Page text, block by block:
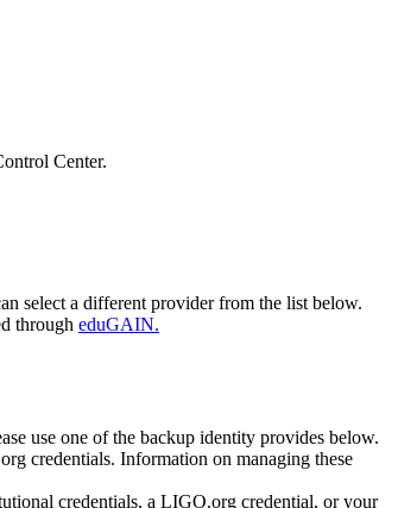
Center.
select a different provider from the list below.
through eduGAIN.
use one of the backup identity provides below.
credentials. Information on managing these
credentials, a LIGO.org credential, or your